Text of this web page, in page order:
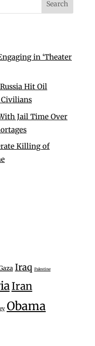
in ‘Theater
Hit Oil
Jail Time Over
Killing of
Iraq Palestine
Iran
Obama